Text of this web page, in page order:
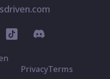
PrivacyTerms